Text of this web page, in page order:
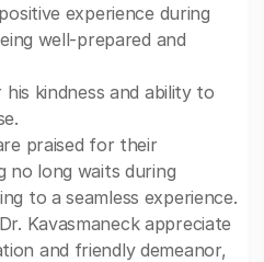
experience during
well-prepared and
kindness and ability to
praised for their
no long waits during
to a seamless experience.
Kavasmaneck appreciate
and friendly demeanor,